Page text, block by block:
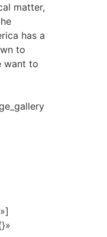
matter,
has a
to
want to